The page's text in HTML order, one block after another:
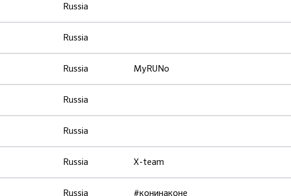
Russia
Russia
Russia MyRUNo
Russia
Russia
Russia X-team
Russia #конинаконе